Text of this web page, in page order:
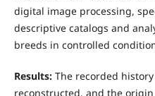
digital image processing,
descriptive catalogs and
breeds in controlled
Results:The recorded
reconstructed, and the